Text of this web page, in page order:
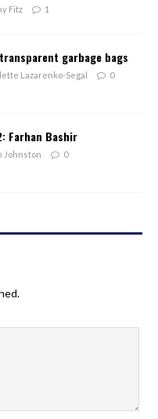
Fitz 1
garbage bags
Lazarenko-Segal 0
Farhan Bashir
Johnston 0